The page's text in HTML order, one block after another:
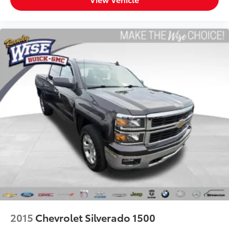
They allow you to place the restraint at the correct
height behind your head, providing greater neck
right place for the right time with Height adjustable
front seat head restraints.
Height adjustable rear seat head restraints - the
height of safety. One size doesn’t fit all when it
comes to keeping you safe, and that’s why there
are height adjustable rear seat head restraints.
They allow you to place the restraint at the correct
height behind your head, providing greater neck
protection in the event of a collision. Get it to the
right place for the right time with height adjustable
rear seat head restraints.
Steering wheel material: Leatherette steering
wheel
Front head restraint control: Manual front seat
head restraint control
restraint control
2015 Chevrolet Silverado 1500